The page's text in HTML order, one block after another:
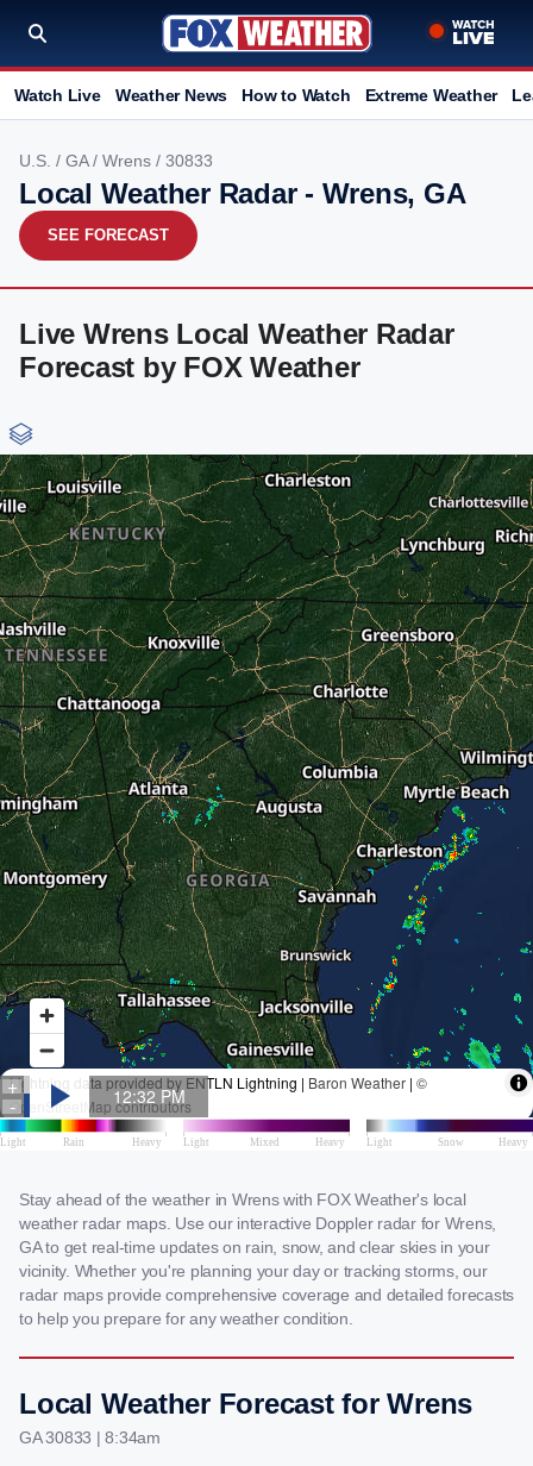
Watch Live Weather News How to Watch Extreme Weather
U.S. / GA/ Wrens / 30833
Local Weather Radar - Wrens, GA
SEE FORECAST
Live Wrens Local Weather Radar
Forecast by FOX Weather
Stay ahead of the weather in Wrens with FOX Weather's local
weather radar maps. Use our interactive Doppler radar for Wrens,
GA to get real-time updates on rain, snow, and clear skies in your
vicinity. Whether you're planning your day or tracking storms, our
radar maps provide comprehensive coverage and detailed forecasts
to help you prepare for any weather condition.
Local Weather Forecast for Wrens
GA 30833 | 8:34am